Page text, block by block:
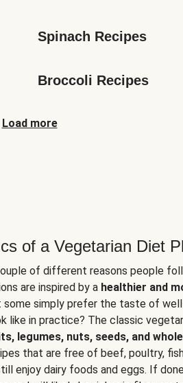
Spinach Recipes
Broccoli Recipes
Load more
of a Vegetarian Diet
of different reasons people
are inspired by a healthier and
some simply prefer the taste of
like in practice? The classic
legumes, nuts, seeds, and
that are free of beef, poultry,
enjoy dairy foods and eggs. If